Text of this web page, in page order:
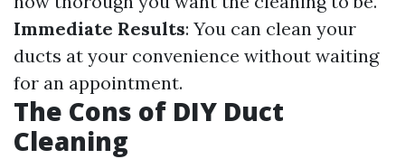
Immediate Results: You can clean your
ducts at your convenience without waiting
for an appointment.
The Cons of DIY Duct
Cleaning